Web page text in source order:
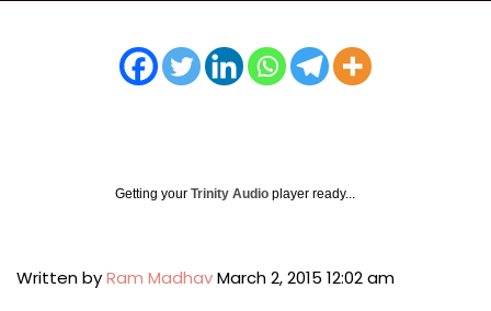
Getting your Trinity Audio player ready...
Written byRam MadhavMarch 2, 2015 12:02 am